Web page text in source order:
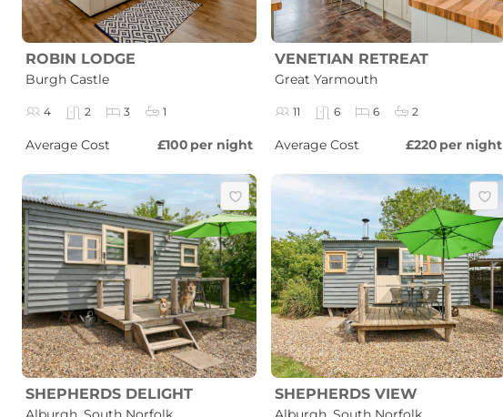
ROBIN LODGE
Burgh Castle
4 2 3 1
Average Cost £100 per night
VENETIAN RETREAT
Great Yarmouth
11 6 6 2
Average Cost £220 per night
SHEPHERDS DELIGHT SHEPHERDS VIEW